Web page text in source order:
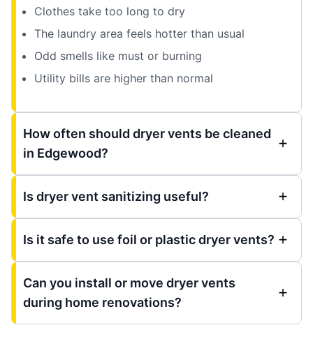
Clothes take too long to dry
The laundry area feels hotter than usual
Odd smells like must or burning
Utility bills are higher than normal
How often should dryer vents be cleaned
in Edgewood?
Is dryer vent sanitizing useful?
Is it safe to use foil or plastic dryer vents?
Can you install or move dryer vents
during home renovations?